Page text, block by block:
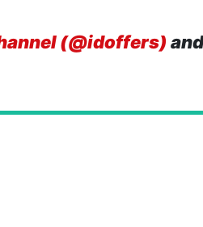
(@idoffers)